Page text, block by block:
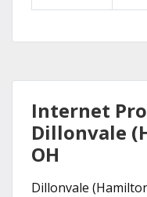
Internet
Dillonvale
OH
Dillonvale